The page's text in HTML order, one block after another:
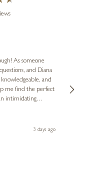
As someone
and Diana
and
me find the perfect
intimidating
a memorable3 days ago